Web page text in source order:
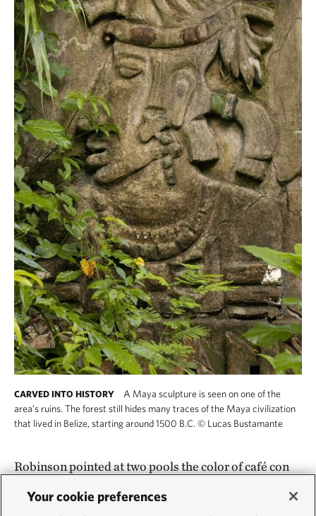
CARVED INTO HISTORY
A Maya sculpture is seen on one of the
area’s ruins. The forest still hides many traces of the Maya civilization
that lived in Belize, starting around 1500 B.C. © Lucas Bustamante
Robinson pointed at two pools the color of café con
torn up, they had been crystal clear, she said. Such
Your cookie preferences